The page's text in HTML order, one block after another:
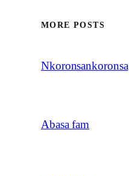
MORE POSTS
Nkoronsankoronsa
Abasa fam